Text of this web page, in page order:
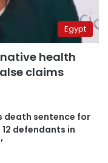
Egypt
health
claims
death sentence for
defendants in